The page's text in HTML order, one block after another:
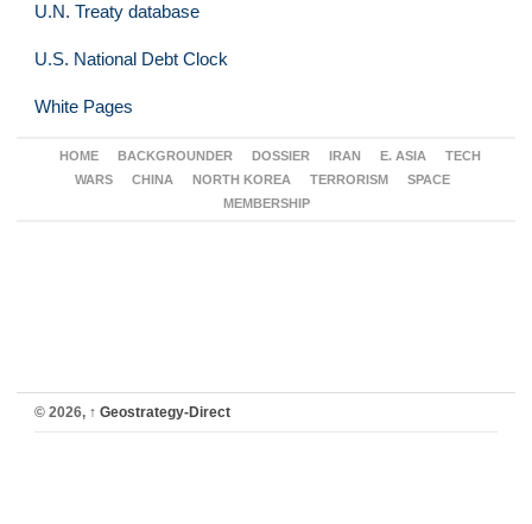
U.N. Treaty database
U.S. National Debt Clock
White Pages
HOME BACKGROUNDER DOSSIER IRAN E. ASIA
TECH
WARS
CHINA NORTH KOREA TERRORISM
SPACE
MEMBERSHIP
© 2026, ↑ Geostrategy-Direct